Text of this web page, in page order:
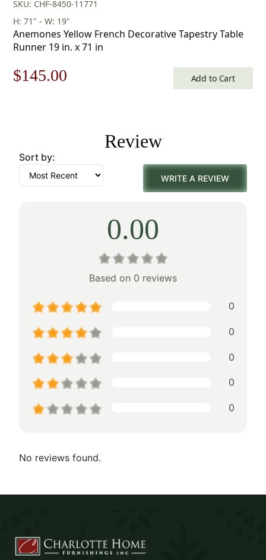
SKU: CHF-8450-11771
H: 71" - W: 19"
Anemones Yellow French Decorative Tapestry Table
Runner 19 in. x 71 in
Original
$208.00.
$145.00
$145.00.
Add to Cart
Review
Sort by:
WRITE A REVIEW
0.00
Based on 0 reviews
0
0
0
0
0
No reviews found.